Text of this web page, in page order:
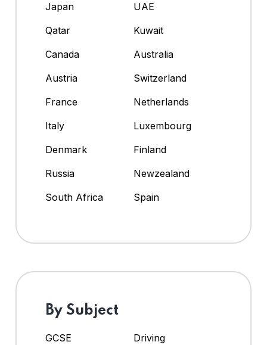
Japan
UAE
Qatar
Kuwait
Canada
Australia
Austria
Switzerland
France
Netherlands
Italy
Luxembourg
Denmark
Finland
Russia
Newzealand
South Africa
Spain
By Subject
GCSE
Driving